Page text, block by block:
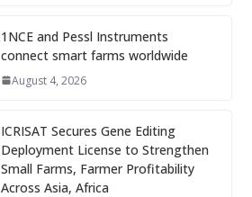
1NCE and Pessl Instruments
connect smart farms worldwide
August 4, 2026
ICRISAT Secures Gene Editing
Deployment License to Strengthen
Small Farms, Farmer Profitability
Across Asia, Africa